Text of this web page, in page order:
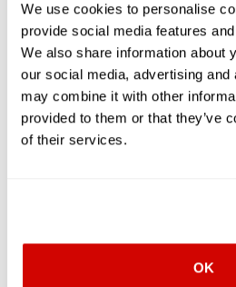
We use cookies to personalise
provide social media features
We also share information about
our social media, advertising
may combine it with other
provided to them or that they’ve
of their services.
OK